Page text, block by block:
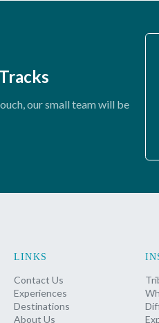
our small team will be
LINKS
Contact Us
Experiences
Destinations
About Us